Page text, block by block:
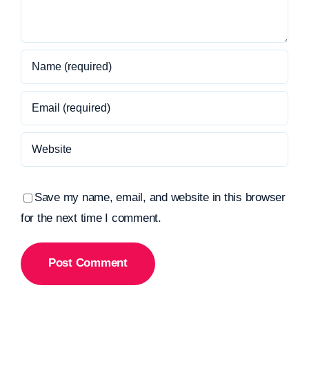
Save my name, email, and website in this browser
for the next time I comment.